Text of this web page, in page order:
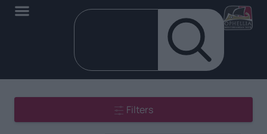
Filters